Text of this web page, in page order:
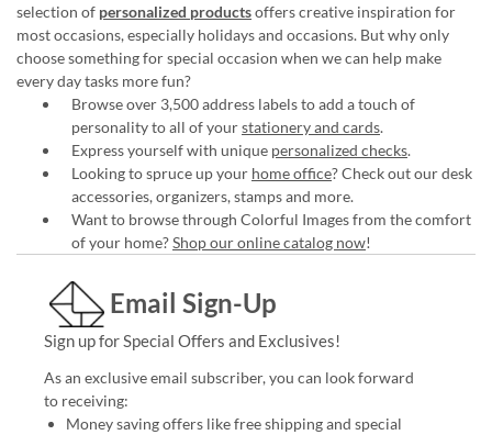
selection of personalized productsoffers creative inspiration for
most occasions, especially holidays and occasions. But why only
choose something for special occasion when we can help make
every day tasks more fun?
Browse over 3,500 address labels to add a touch of
personality to all of yourstationery and cards.
Express yourself with unique personalized checks.
Looking to spruce up your home office? Check out our desk
accessories, organizers, stamps and more.
Want to browse through Colorful Images from the comfort
of your home?Shop our online catalog now!
Email Sign-Up
Sign up for Special Offers and Exclusives!
As an exclusive email subscriber, you can look forward
to receiving:
Money saving offers like free shipping and special